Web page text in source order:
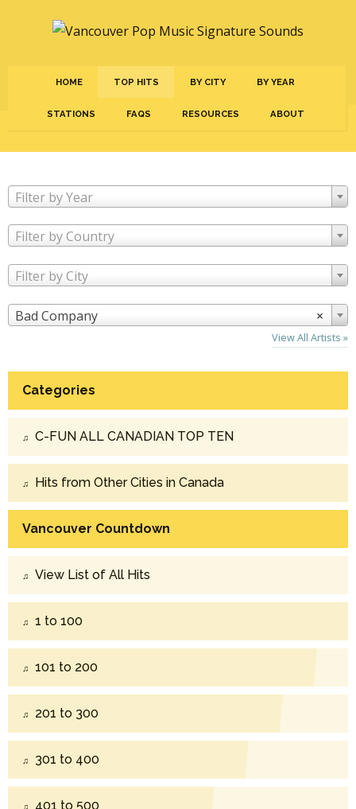
HOME TOP HITS BY CITY BY YEAR
STATIONS FAQS RESOURCES ABOUT
Filter by Year
Filter by Country
Filter by City
×
Bad Company
View All Artists »
Categories
C-FUN ALL CANADIAN TOP TEN
Hits from Other Cities in Canada
Vancouver Countdown
View List of All Hits
1 to 100
101 to 200
201 to 300
301 to 400
401 to 500